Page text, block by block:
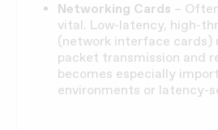
Networking Cards –
vital. Low-latency, high-
(network interface cards)
packet transmission and
becomes especially
environments or latency-